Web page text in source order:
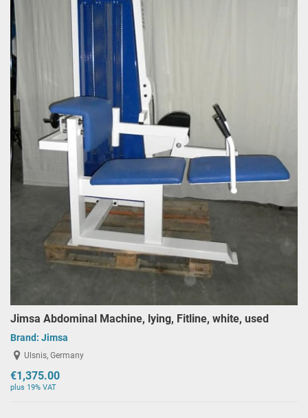
Jimsa Abdominal Machine, lying, Fitline, white, used
Brand: Jimsa
Ulsnis, Germany
€1,375.00
plus 19% VAT